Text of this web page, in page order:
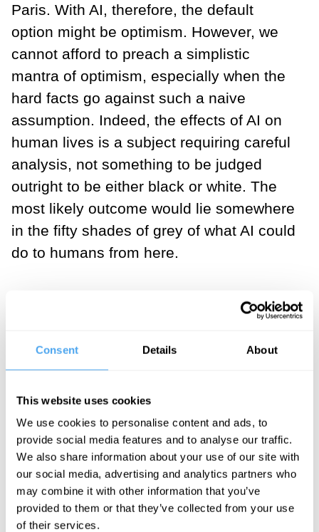
Consent Details About
This website uses cookies
We use cookies to personalise content and ads, to
provide social media features and to analyse our traffic.
We also share information about your use of our site with
our social media, advertising and analytics partners who
may combine it with other information that you’ve
provided to them or that they’ve collected from your use
of their services.
Paris. With AI, therefore, the default
option might be optimism. However, we
cannot afford to preach a simplistic
mantra of optimism, especially when the
hard facts go against such a naive
assumption. Indeed, the effects of AI on
human lives is a subject requiring careful
analysis, not something to be judged
outright to be either black or white. The
most likely outcome would lie somewhere
in the fifty shades of grey of what AI could
do to humans from here.
condition in which we
futile efforts and compete with
each other in such ways that
we are eventually driven to
our demise.